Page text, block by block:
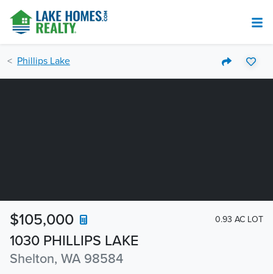
Phillips Lake
1030 PHILLIPS LAKE
Shelton, WA 98584
$105,000 0.93 AC LOT